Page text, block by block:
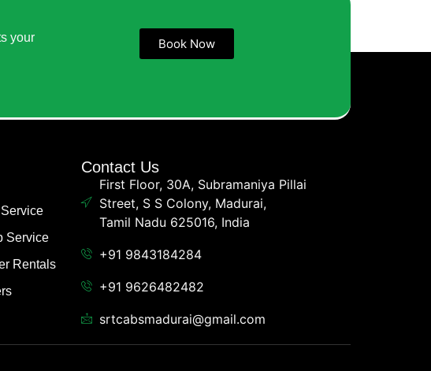
your
Book Now
Service
Rentals
Contact Us
First Floor, 30A, Subramaniya Pillai
Street, S S Colony, Madurai,
Tamil Nadu 625016, India
+91 9843184284
+91 9626482482
srtcabsmadurai@gmail.com